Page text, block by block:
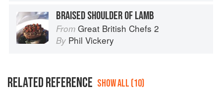
BRAISED SHOULDER OF LAMB
From Great British Chefs 2
By Phil Vickery
RELATED REFERENCE SHOW ALL (10)